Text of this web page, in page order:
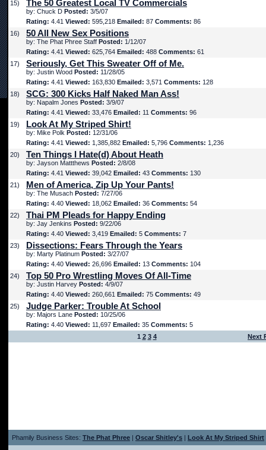
15)
The 50 Greatest Local TV Commercials
by: Chuck D Posted: 3/5/07
Rating: 4.41 Viewed: 595,218 Emailed: 87 Comments: 86
16)
50 All New Sex Positions
by: The Phat Phree Staff Posted: 1/12/07
Rating: 4.41 Viewed: 625,764 Emailed: 488 Comments: 61
17)
Seriously, Get This Sweater Off of Me.
by: Justin Wood Posted: 11/28/05
Rating: 4.41 Viewed: 163,830 Emailed: 3,571 Comments: 128
18)
SCG: 300 Kicks Half Naked Man Ass!
by: Napalm Jones Posted: 3/9/07
Rating: 4.41 Viewed: 33,476 Emailed: 11 Comments: 96
19)
Look At My Striped Shirt!
by: Mike Polk Posted: 12/31/06
Rating: 4.41 Viewed: 1,385,882 Emailed: 5,796 Comments: 1,236
20)
Ten Things I Hate(d) About Heath
by: Jayson Mattthews Posted: 2/8/08
Rating: 4.41 Viewed: 39,042 Emailed: 43 Comments: 130
21)
Men of America, Zip Up Your Pants!
by: The Musach Posted: 7/27/06
Rating: 4.40 Viewed: 18,062 Emailed: 36 Comments: 54
22)
Thai PM Pleads for Happy Ending
by: Jay Jenkins Posted: 9/22/06
Rating: 4.40 Viewed: 3,419 Emailed: 5 Comments: 7
23)
Dissections: Fears Through the Years
by: Marty Platinum Posted: 3/27/07
Rating: 4.40 Viewed: 26,696 Emailed: 13 Comments: 104
24)
Top 50 Pro Wrestling Moves Of All-Time
by: Justin Harvey Posted: 4/9/07
Rating: 4.40 Viewed: 260,661 Emailed: 75 Comments: 49
25)
Judge Parker: Trouble At School
by: Majors Lane Posted: 10/25/06
Rating: 4.40 Viewed: 11,697 Emailed: 35 Comments: 5
1 2 3 4 Next
Phamily Business Sites: The Phat Phree | Oscar Shitley's | Look At My Striped Shirt